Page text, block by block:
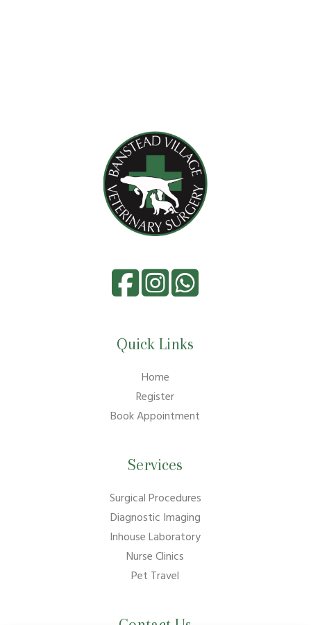
Quick Links
Home
Register
Book Appointment
Services
Surgical Procedures
Diagnostic Imaging
Inhouse Laboratory
Nurse Clinics
Pet Travel